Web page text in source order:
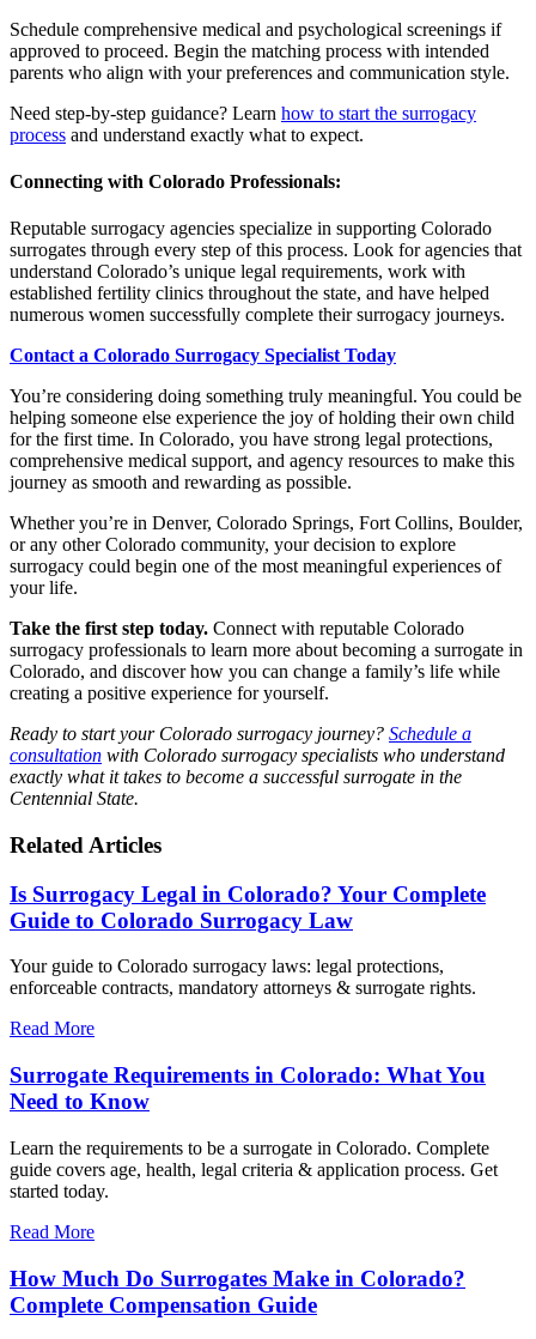
Schedule comprehensive medical and psychological screenings if
approved to proceed. Begin the matching process with intended
parents who align with your preferences and communication style.
Need step-by-step guidance? Learn how to start the surrogacy
process and understand exactly what to expect.
Connecting with Colorado Professionals:
Reputable surrogacy agencies specialize in supporting Colorado
surrogates through every step of this process. Look for agencies that
understand Colorado’s unique legal requirements, work with
established fertility clinics throughout the state, and have helped
numerous women successfully complete their surrogacy journeys.
Contact a Colorado Surrogacy Specialist Today
You’re considering doing something truly meaningful. You could be
helping someone else experience the joy of holding their own child
for the first time. In Colorado, you have strong legal protections,
comprehensive medical support, and agency resources to make this
journey as smooth and rewarding as possible.
Whether you’re in Denver, Colorado Springs, Fort Collins, Boulder,
or any other Colorado community, your decision to explore
surrogacy could begin one of the most meaningful experiences of
your life.
Take the first step today. Connect with reputable Colorado
surrogacy professionals to learn more about becoming a surrogate in
Colorado, and discover how you can change a family’s life while
creating a positive experience for yourself.
Ready to start your Colorado surrogacy journey? Schedule a
consultation with Colorado surrogacy specialists who understand
exactly what it takes to become a successful surrogate in the
Centennial State.
Related Articles
Is Surrogacy Legal in Colorado? Your Complete
Guide to Colorado Surrogacy Law
Your guide to Colorado surrogacy laws: legal protections,
enforceable contracts, mandatory attorneys & surrogate rights.
Read More
Surrogate Requirements in Colorado: What You
Need to Know
Learn the requirements to be a surrogate in Colorado. Complete
guide covers age, health, legal criteria & application process. Get
started today.
Read More
How Much Do Surrogates Make in Colorado?
Complete Compensation Guide